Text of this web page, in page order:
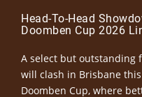
Head-To-Head
Doomben Cup 2026
A select but outstanding
will clash in Brisbane
Doomben Cup, where